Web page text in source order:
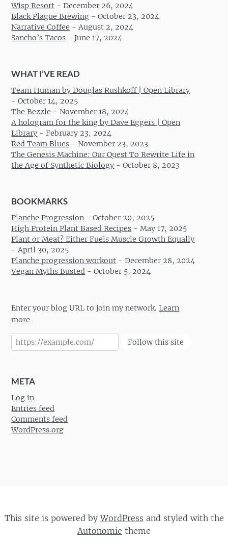
Wisp Resort -December 26, 2024
Black Plague Brewing -October 23, 2024
Narrative Coffee -August 2, 2024
Sancho’s Tacos -June 17, 2024
WHAT I’VE READ
Team Human by Douglas Rushkoff | Open Library
-October 14, 2025
The Bezzle -November 18, 2024
A hologram for the king by Dave Eggers | Open
Library -February 23, 2024
Red Team Blues -November 23, 2023
The Genesis Machine: Our Quest To Rewrite Life in
the Age of Synthetic Biology -October 8, 2023
BOOKMARKS
Planche Progression -October 20, 2025
High Protein Plant Based Recipes -May 17, 2025
Plant or Meat? Either Fuels Muscle Growth Equally
-April 30, 2025
Planche progression workout -December 28, 2024
Vegan Myths Busted -October 5, 2024
Enter your blog URL to join my network.Learn
more
Follow this site
META
Log in
Entries feed
Comments feed
WordPress.org
This site is powered byWordPress and styled with the
Autonomie theme